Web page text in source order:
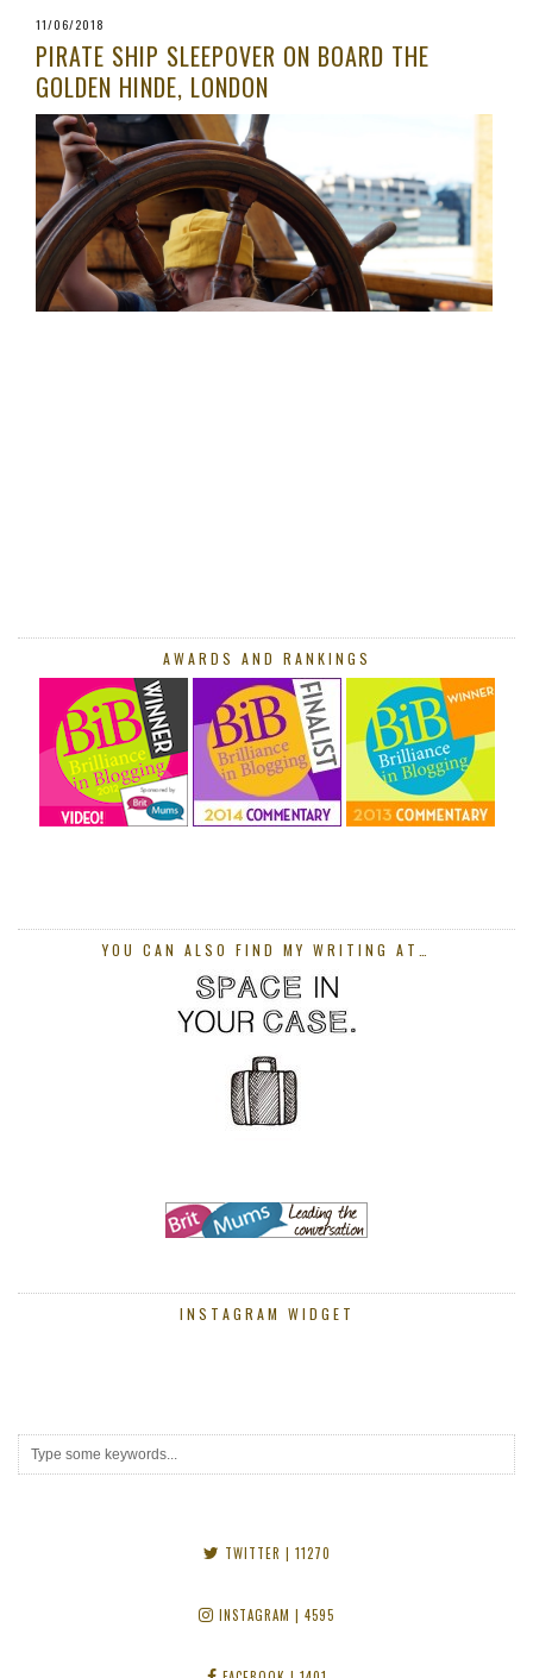
AWARDS AND RANKINGS
YOU CAN ALSO FIND MY WRITING AT…
INSTAGRAM WIDGET
TWITTER | 11270
INSTAGRAM | 4595